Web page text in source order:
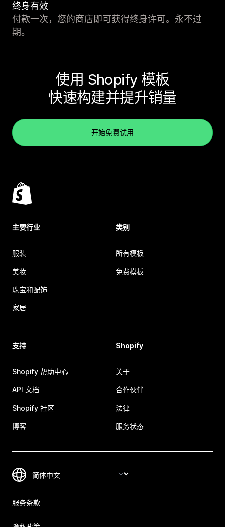
终身有效
付款一次，您的商店即可获得终身许可。永不过
期。
使用 Shopify 模板
快速构建并提升销量
开始免费试用
主要行业
服装
美妆
珠宝和配饰
家居
类别
所有模板
免费模板
支持
Shopify 帮助中心
API 文档
Shopify 社区
博客
Shopify
关于
合作伙伴
法律
服务状态
服务条款